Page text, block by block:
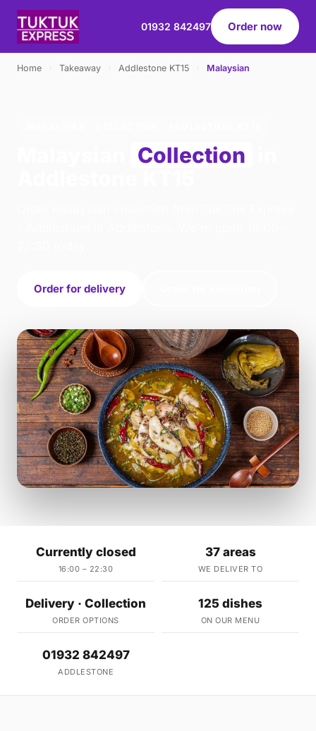
01932 842497 Order now
Home Takeaway Addlestone KT15 Malaysian
Collection
Order for delivery
Currently closed
16:00 – 22:30
37 areas
WE DELIVER TO
Delivery · Collection
ORDER OPTIONS
125 dishes
ON OUR MENU
01932 842497
ADDLESTONE